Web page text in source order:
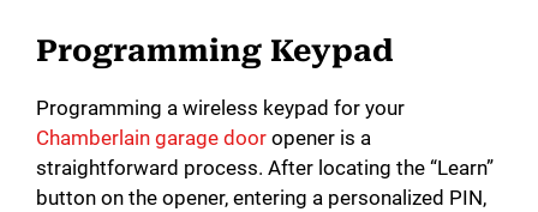
Programming Keypad
Programming a wireless keypad for your
Chamberlain garage door opener is a
straightforward process. After locating the “Learn”
button on the opener, entering a personalized PIN,